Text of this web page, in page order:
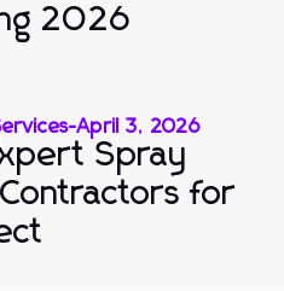
2026
-April 3, 2026
Spray
for